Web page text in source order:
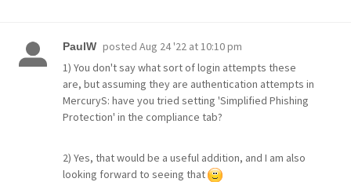
PaulW posted Aug 24 '22 at 10:10 pm
1) You don't say what sort of login attempts these
are, but assuming they are authentication attempts in
MercuryS: have you tried setting 'Simplified Phishing
Protection' in the compliance tab?
2) Yes, that would be a useful addition, and I am also
looking forward to seeing that